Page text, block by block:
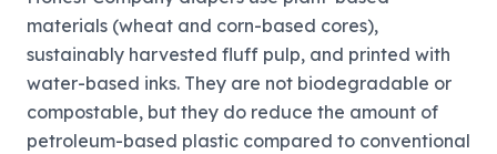
materials (wheat and corn-based cores),
sustainably harvested fluff pulp, and printed with
water-based inks. They are not biodegradable or
compostable, but they do reduce the amount of
petroleum-based plastic compared to conventional